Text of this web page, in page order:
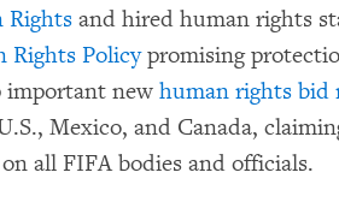
Rights and hired human rights
Rights Policypromising
important new human rights bid
Mexico, and Canada,
all FIFA bodies and officials.